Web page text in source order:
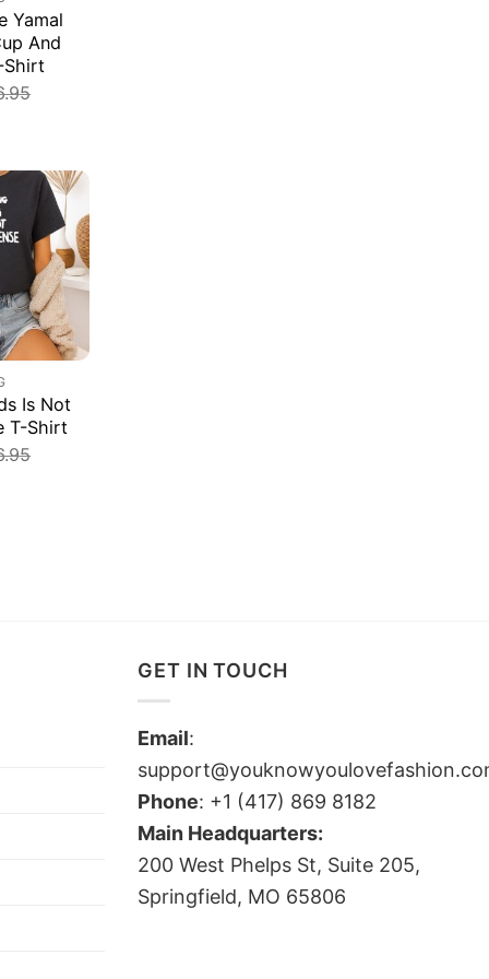
Yamal
And
Shirt
Is Not
T-Shirt
GET IN TOUCH
Email:
Phone: +1 (417) 869 8182
Main Headquarters:
200 West Phelps St, Suite 205,
Springfield, MO 65806